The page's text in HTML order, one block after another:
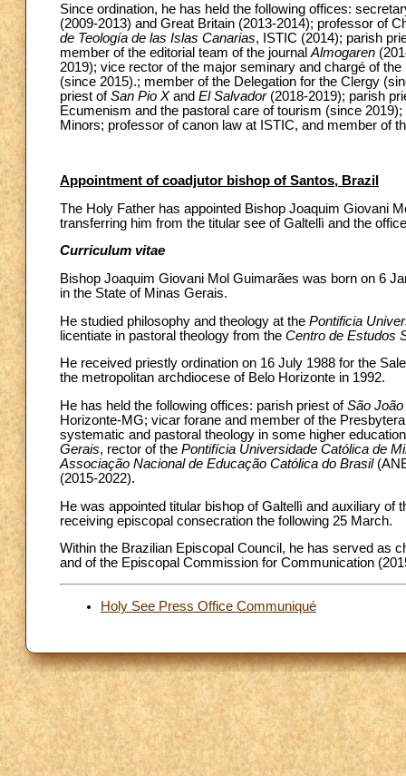
Since ordination, he has held the following offices:
(2009-2013) and Great Britain (2013-2014); professor of
de Teología de las Islas Canarias, ISTIC (2014); parish
member of the editorial team of the journal Almogaren
2019); vice rector of the major seminary and chargé of
(since 2015).; member of the Delegation for the Clergy
priest ofSan Pio Xand El Salvador (2018-2019); parish
Ecumenism and the pastoral care of tourism (since
Minors; professor of canon law at ISTIC, and member of
Appointment of coadjutor bishop of Santos, Brazil
The Holy Father has appointed Bishop Joaquim Giovani
transferring him from the titular see of Galtellì and the
Curriculum vitae
Bishop Joaquim Giovani Mol Guimarães was born on 6
in the State of Minas Gerais.
He studied philosophy and theology at the Pontificia
licentiate in pastoral theology from the Centro de Estudos
He received priestly ordination on 16 July 1988 for the
the metropolitan archdiocese of Belo Horizonte in 1992.
He has held the following offices: parish priest ofSão
Horizonte-MG; vicar forane and member of the
systematic and pastoral theology in some higher
Gerais, rector of the Pontifícia Universidade Católica de
Associação Nacional de Educação Católica do Brasil
(2015-2022).
He was appointed titular bishop of Galtellì and auxiliary of
receiving episcopal consecration the following 25 March.
Within the Brazilian Episcopal Council, he has served as
and of the Episcopal Commission for Communication
Holy See Press Office Communiqué